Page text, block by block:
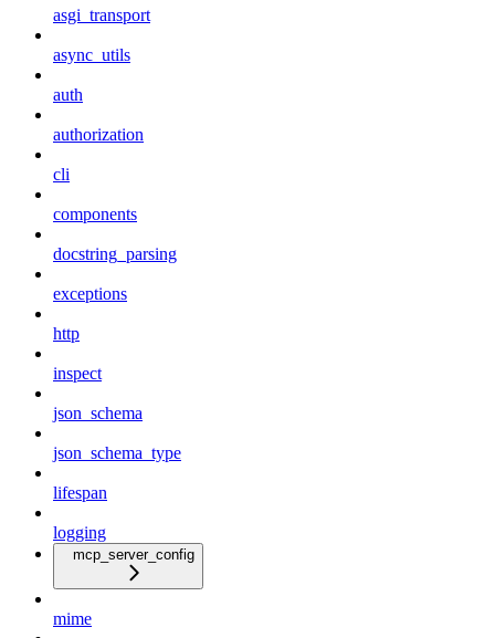
asgi_transport
async_utils
auth
authorization
cli
components
docstring_parsing
exceptions
http
inspect
json_schema
json_schema_type
lifespan
logging
mcp_server_config
mime